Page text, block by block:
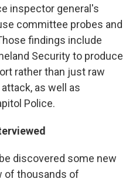
inspector general's
committee probes and
findings include
Security to produce
rather than just raw
as well as
Police.
discovered some new
of thousands of